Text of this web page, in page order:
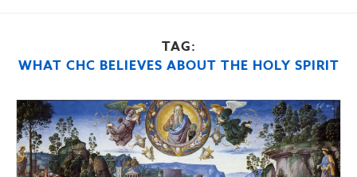
TAG:
WHAT CHC BELIEVES ABOUT THE HOLY SPIRIT